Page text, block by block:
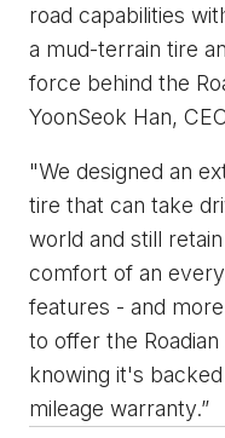
road capabilities
a mud-terrain tire
force behind the
YoonSeok Han,
"We designed an
tire that can take
world and still
comfort of an
features - and
to offer the
knowing it's
mileage warranty.”